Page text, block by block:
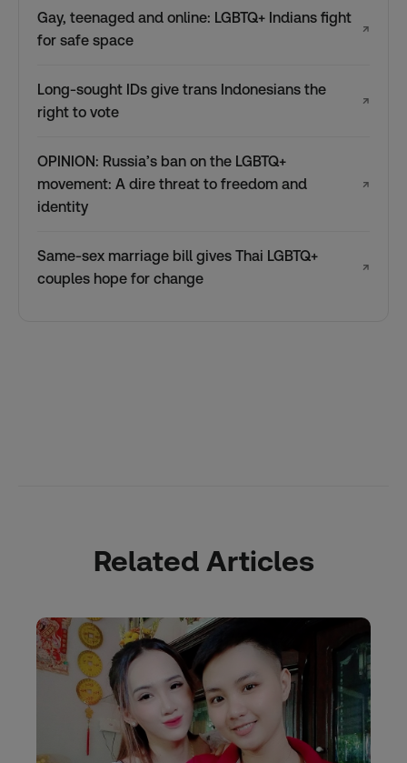
Gay, teenaged and online: LGBTQ+ Indians fight
for safe space
↗
Long-sought IDs give trans Indonesians the
right to vote
↗
OPINION: Russia’s ban on the LGBTQ+
movement: A dire threat to freedom and
identity
↗
Same-sex marriage bill gives Thai LGBTQ+
couples hope for change
↗
Related Articles